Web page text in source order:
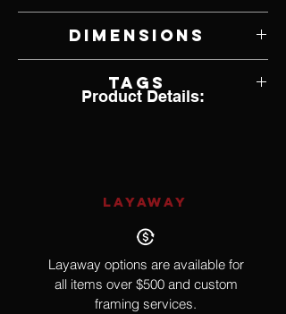
Dimensions
Tags
Product Details:
LAYAWAY
Layaway options are available for
all items over $500 and custom
framing services.